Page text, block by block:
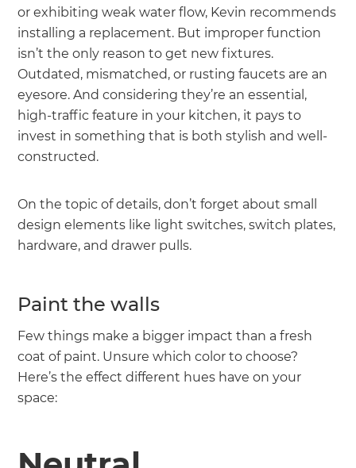
or exhibiting weak water flow, Kevin recommends
installing a replacement. But improper function
isn’t the only reason to get new fixtures.
Outdated, mismatched, or rusting faucets are an
eyesore. And considering they’re an essential,
high-traffic feature in your kitchen, it pays to
invest in something that is both stylish and well-
constructed.
On the topic of details, don’t forget about small
design elements like light switches, switch plates,
hardware, and drawer pulls.
Paint the walls
Few things make a bigger impact than a fresh
coat of paint. Unsure which color to choose?
Here’s the effect different hues have on your
space: